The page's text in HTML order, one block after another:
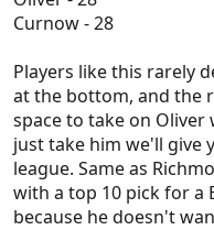
Curnow - 28
Players like this rarely
at the bottom, and the
space to take on
just take him we'll give
league. Same as
with a top 10 pick for a
because he doesn't